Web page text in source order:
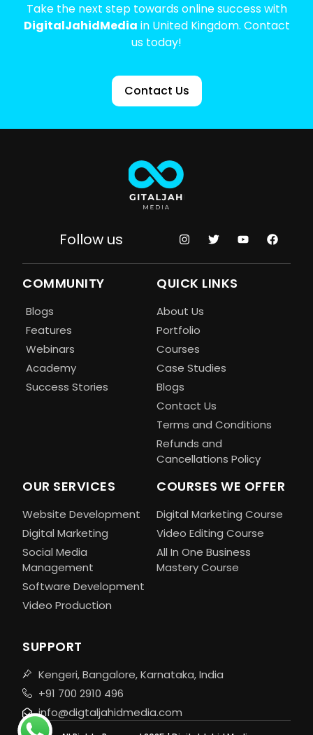
Take the next step towards online success with
DigitalJahidMedia in United Kingdom. Contact
us today!
Contact Us
Follow us
COMMUNITY
Blogs
Features
Webinars
Academy
Success Stories
QUICK LINKS
About Us
Portfolio
Courses
Case Studies
Blogs
Contact Us
Terms and Conditions
Refunds and
Cancellations Policy
OUR SERVICES
Website Development
Digital Marketing
Social Media
Management
Software Development
Video Production
COURSES WE OFFER
Digital Marketing Course
Video Editing Course
All In One Business
Mastery Course
SUPPORT
Kengeri, Bangalore, Karnataka, India
+91 700 2910 496
info@digtaljahidmedia.com